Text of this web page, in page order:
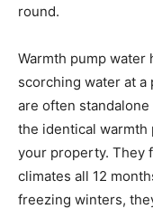
round.
Warmth pump
scorching water at
are often
the identical warmth
your property. They
climates all 12
freezing winters,